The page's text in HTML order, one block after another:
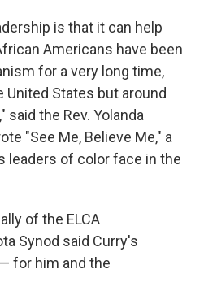
is that it can help
Americans have been
for a very long time,
United States but around
said the Rev. Yolanda
"See Me, Believe Me," a
leaders of color face in the
of the ELCA
Synod said Curry's
for him and the